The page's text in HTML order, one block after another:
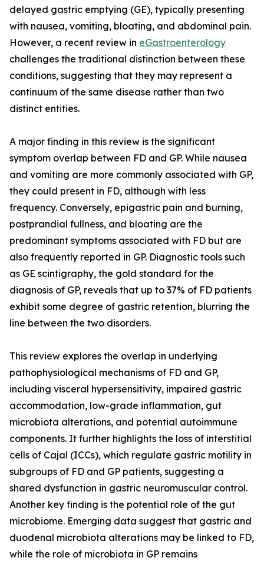
delayed gastric emptying (GE), typically presenting
with nausea, vomiting, bloating, and abdominal pain.
However, a recent review in eGastroenterology
challenges the traditional distinction between these
conditions, suggesting that they may represent a
continuum of the same disease rather than two
distinct entities.
A major finding in this review is the significant
symptom overlap between FD and GP. While nausea
and vomiting are more commonly associated with GP,
they could present in FD, although with less
frequency. Conversely, epigastric pain and burning,
postprandial fullness, and bloating are the
predominant symptoms associated with FD but are
also frequently reported in GP. Diagnostic tools such
as GE scintigraphy, the gold standard for the
diagnosis of GP, reveals that up to 37% of FD patients
exhibit some degree of gastric retention, blurring the
line between the two disorders.
This review explores the overlap in underlying
pathophysiological mechanisms of FD and GP,
including visceral hypersensitivity, impaired gastric
accommodation, low-grade inflammation, gut
microbiota alterations, and potential autoimmune
components. It further highlights the loss of interstitial
cells of Cajal (ICCs), which regulate gastric motility in
subgroups of FD and GP patients, suggesting a
shared dysfunction in gastric neuromuscular control.
Another key finding is the potential role of the gut
microbiome. Emerging data suggest that gastric and
duodenal microbiota alterations may be linked to FD,
while the role of microbiota in GP remains